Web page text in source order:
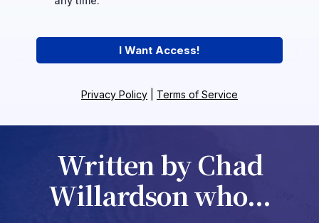
I Want Access!
Privacy Policy Terms of Service
Written by Chad
Willardson who...